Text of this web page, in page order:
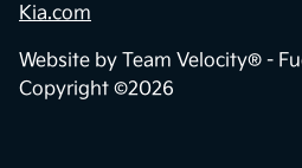
Kia.com
Website by Team Velocity® -
Copyright ©2026